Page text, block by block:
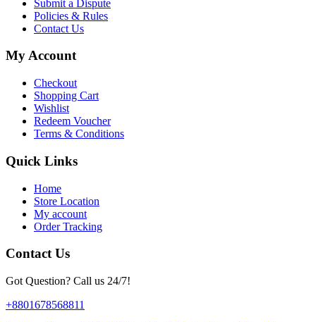
Submit a Dispute
Policies & Rules
Contact Us
My Account
Checkout
Shopping Cart
Wishlist
Redeem Voucher
Terms & Conditions
Quick Links
Home
Store Location
My account
Order Tracking
Contact Us
Got Question? Call us 24/7!
+8801678568811